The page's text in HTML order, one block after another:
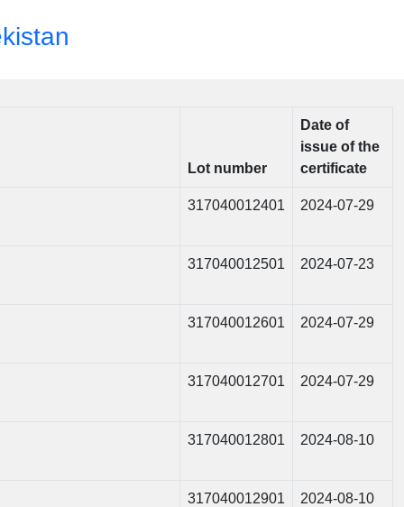
Lot number
Date of
issue of the
certificate
317040012401 2024-07-29
317040012501 2024-07-23
317040012601 2024-07-29
317040012701 2024-07-29
317040012801 2024-08-10
317040012901 2024-08-10